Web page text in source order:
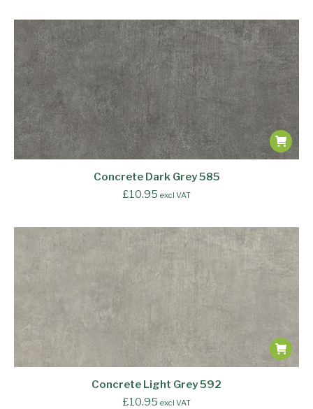
Concrete Dark Grey 585
£10.95 excl VAT
Concrete Light Grey 592
£10.95 excl VAT